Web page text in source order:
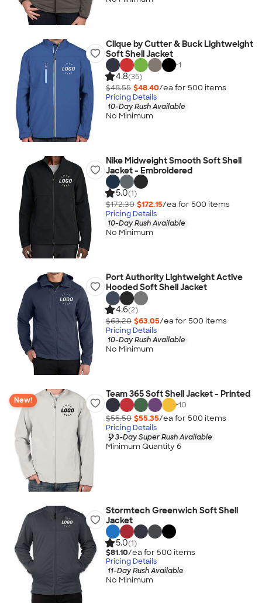
Clique by Cutter & Buck Lightweight
Soft Shell Jacket
+1
4.8(35)
$48.55 $48.40/ea for 500 items
Pricing Details
10-Day Rush Available
No Minimum
Nike Midweight Smooth Soft Shell
Jacket - Embroidered
5.0(1)
$172.30 $172.15/ea for 500 items
Pricing Details
10-Day Rush Available
No Minimum
Port Authority Lightweight Active
Hooded Soft Shell Jacket
4.6(2)
$63.20 $63.05/ea for 500 items
Pricing Details
10-Day Rush Available
No Minimum
New!
Team 365 Soft Shell Jacket - Printed
+10
$55.50 $55.35/ea for 500 items
Pricing Details
3-Day Super Rush Available
Minimum Quantity 6
Stormtech Greenwich Soft Shell
Jacket
5.0(1)
$81.10/ea for 500 items
Pricing Details
11-Day Rush Available
No Minimum